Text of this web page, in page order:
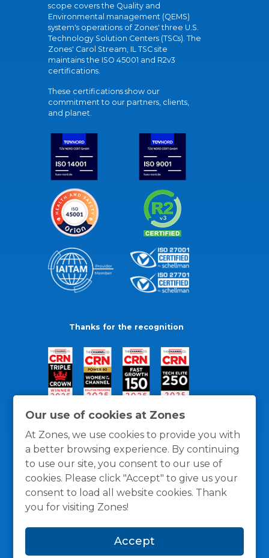
Our use of cookies at Zones
At Zones, we use cookies to provide you with
a better browsing experience. By continuing
to use our site, you consent to our use of
cookies. Please click "Accept" to give us your
consent to load all website cookies. Thank
you for visiting Zones!
Accept
scope covers the Quality and
Environmental management (QEMS)
system's operations of Zones' three U.S.
Technology Solution Centers (TSCs). The
Zones' Carol Stream, IL TSC site
maintains the ISO 45001 and R2v3
certifications.
These certifications show our
commitment to our partners, clients,
and planet.
Thanks for the recognition